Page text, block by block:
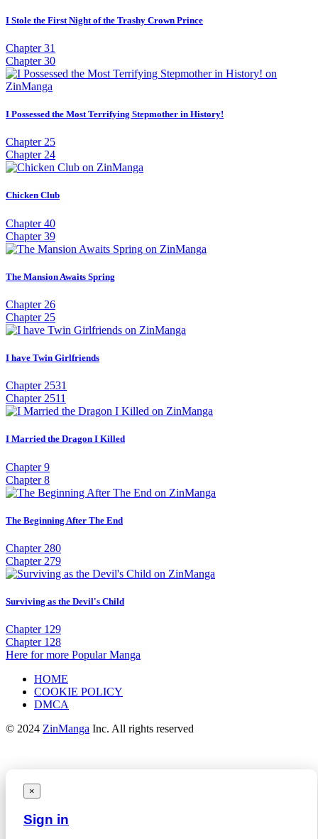
I Stole the First Night of the Trashy Crown Prince
Chapter 31
Chapter 30
I Possessed the Most Terrifying Stepmother in History!
Chapter 25
Chapter 24
Chicken Club
Chapter 40
Chapter 39
The Mansion Awaits Spring
Chapter 26
Chapter 25
I have Twin Girlfriends
Chapter 2531
Chapter 2511
I Married the Dragon I Killed
Chapter 9
Chapter 8
The Beginning After The End
Chapter 280
Chapter 279
Surviving as the Devil's Child
Chapter 129
Chapter 128
Here for more Popular Manga
HOME
COOKIE POLICY
DMCA
© 2024 ZinManga Inc. All rights reserved
×
Sign in